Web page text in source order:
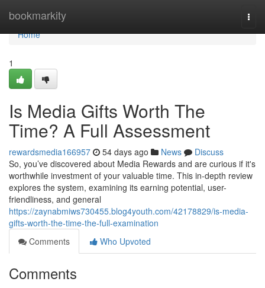
bookmarkity
Home
Home
1
Is Media Gifts Worth The
Time? A Full Assessment
rewardsmedia166957 54 days ago News
Discuss
So, you’ve discovered about Media Rewards and are curious if it's
worthwhile investment of your valuable time. This in-depth review
explores the system, examining its earning potential, user-
friendliness, and general
https://zaynabmiws730455.blog4youth.com/42178829/is-media-
gifts-worth-the-time-the-full-examination
Comments
Who Upvoted
Comments